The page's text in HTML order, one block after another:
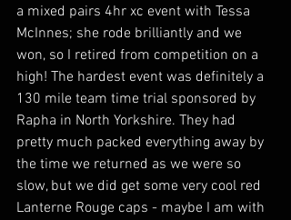
a mixed pairs 4hr xc event with Tessa
McInnes; she rode brilliantly and we
won, so I retired from competition on a
high! The hardest event was definitely a
130 mile team time trial sponsored by
Rapha in North Yorkshire. They had
pretty much packed everything away by
the time we returned as we were so
slow, but we did get some very cool red
Lanterne Rouge caps - maybe I am with